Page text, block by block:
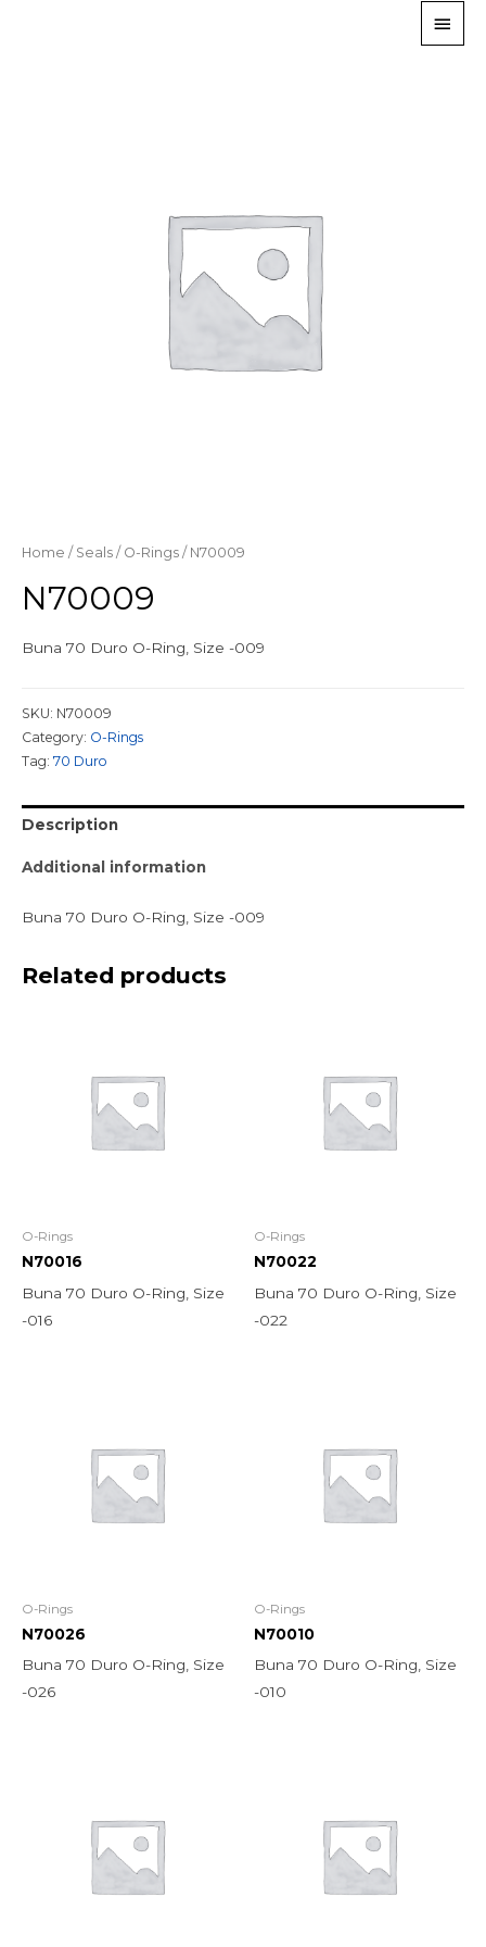
Home / Seals / O-Rings / N70009
N70009
Buna 70 Duro O-Ring, Size -009
SKU: N70009
Category: O-Rings
Tag: 70 Duro
Description
Additional information
Buna 70 Duro O-Ring, Size -009
Related products
O-Rings
N70016
Buna 70 Duro O-Ring, Size
-016
O-Rings
N70022
Buna 70 Duro O-Ring, Size
-022
O-Rings
N70026
Buna 70 Duro O-Ring, Size
-026
O-Rings
N70010
Buna 70 Duro O-Ring, Size
-010